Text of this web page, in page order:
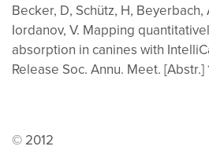
Becker, D, Schütz, H, Beyerbach,
Iordanov, V. Mapping
absorption in canines with
Release Soc. Annu. Meet. [Abstr.]
© 2012